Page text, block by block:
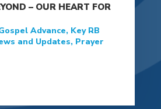
– OUR HEART FOR
Advance, Key RB
and Updates, Prayer